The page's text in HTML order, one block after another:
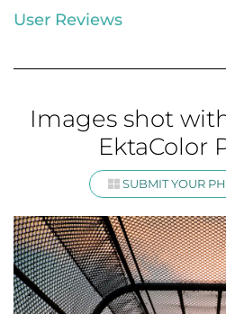
User Reviews
Images shot
EktaColor
SUBMIT YOUR